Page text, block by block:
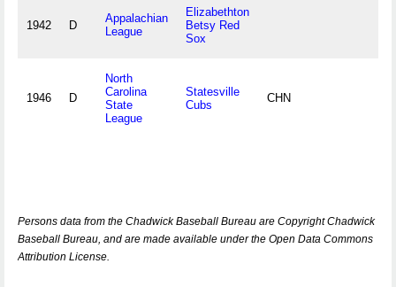
1942 D
Appalachian
League
Elizabethton
Betsy Red
Sox
1946 D
North
Carolina
State
League
Statesville
Cubs
CHN
Persons data from the Chadwick Baseball Bureau are Copyright Chadwick
Baseball Bureau, and are made available under the Open Data Commons
Attribution License.